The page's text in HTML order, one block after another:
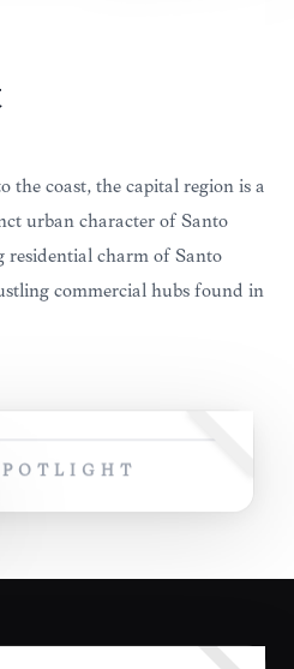
coast, the capital region is a
urban character of Santo
residential charm of Santo
commercial hubs found in